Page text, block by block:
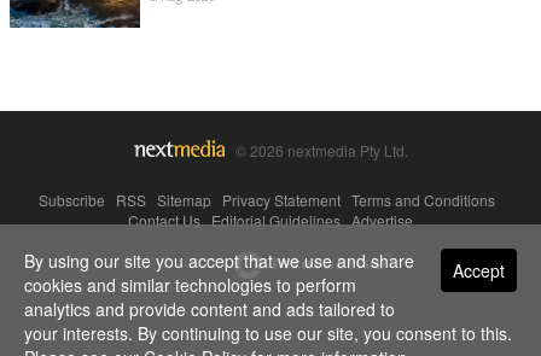
© 2026 nextmedia Pty Ltd.
Subscribe RSS Sitemap Privacy Statement Terms and Conditions
Contact Us|Editorial Guidelines|Advertise
Powered By Accept
By using our site you accept that we use and share
cookies and similar technologies to perform
analytics and provide content and ads tailored to
your interests. By continuing to use our site, you consent to this.